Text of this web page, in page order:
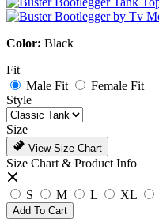
Color: Black
Fit
Male Fit
Female Fit
Style
Size
View Size Chart
Size Chart & Product Info
S M L XL
Add To Cart